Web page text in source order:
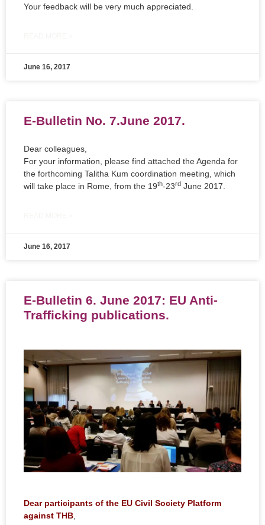
Your feedback will be very much appreciated.
June 16, 2017
E-Bulletin No. 7.June 2017.
Dear colleagues,
For your information, please find attached the Agenda for
the forthcoming Talitha Kum coordination meeting, which
will take place in Rome, from the 19th-23rd June 2017.
June 16, 2017
E-Bulletin 6. June 2017: EU Anti-
Trafficking publications.
Dear participants of the EU Civil Society Platform
against THB,